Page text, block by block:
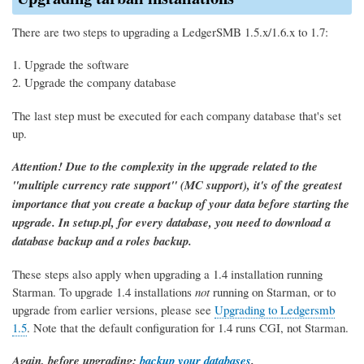
There are two steps to upgrading a LedgerSMB 1.5.x/1.6.x to 1.7:
Upgrade the software
Upgrade the company database
The last step must be executed for each company database that's set
up.
Attention! Due to the complexity in the upgrade related to the
"multiple currency rate support" (MC support), it's of the greatest
importance that you create a backup of your data before starting the
upgrade. In setup.pl, for every database, you need to download a
database backup and a roles backup.
These steps also apply when upgrading a 1.4 installation running
Starman. To upgrade 1.4 installations notrunning on Starman, or to
upgrade from earlier versions, please see Upgrading to Ledgersmb
1.5. Note that the default configuration for 1.4 runs CGI, not Starman.
Again, before upgrading: backup your databases.